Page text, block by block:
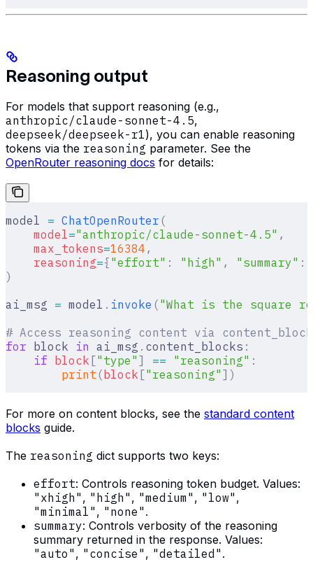
Reasoning output
For models that support reasoning (e.g.,
anthropic/claude-sonnet-4.5,
deepseek/deepseek-r1), you can enable reasoning
tokens via the reasoning parameter. See the
OpenRouter reasoning docs for details:
model = ChatOpenRouter (
    model
="anthropic/claude-sonnet-4.5" ,
    max_tokens
=16384 ,
    reasoning
={ "effort" : "high" , "summary" :
)
ai_msg = model . invoke ( "What is the square
# Access reasoning content via
for block in ai_msg . content_blocks :
    if
block [" type " ] == "reasoning" :
        print
( block [" reasoning" ])
For more on content blocks, see the standard content
blocks guide.
The reasoning dict supports two keys:
effort: Controls reasoning token budget. Values:
"xhigh" , "high" , "medium" , "low" ,
"minimal" , "none" .
summary: Controls verbosity of the reasoning
summary returned in the response. Values:
"auto" , "concise" , "detailed" .